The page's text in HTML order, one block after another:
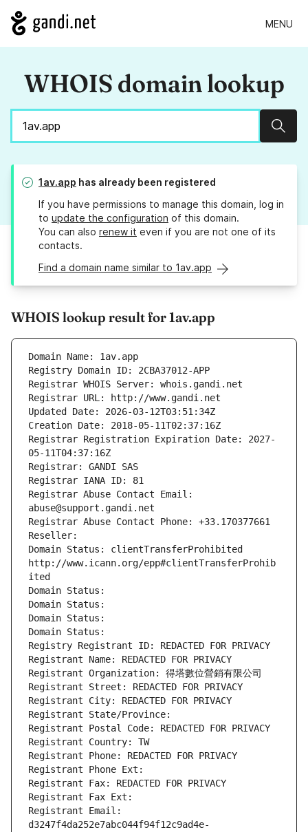
MENU
WHOIS domain lookup
1av.app has already been registered
If you have permissions to manage this domain, log in
to update the configuration of this domain.
You can also renew it even if you are not one of its
contacts.
Find a domain name similar to 1av.app
WHOIS lookup result for 1av.app
Domain Name: 1av.app
Registry Domain ID: 2CBA37012-APP
Registrar WHOIS Server: whois.gandi.net
Registrar URL: http://www.gandi.net
Updated Date: 2026-03-12T03:51:34Z
Creation Date: 2018-05-11T02:37:16Z
Registrar Registration Expiration Date: 2027-
05-11T04:37:16Z
Registrar: GANDI SAS
Registrar IANA ID: 81
Registrar Abuse Contact Email:
abuse@support.gandi.net
Registrar Abuse Contact Phone: +33.170377661
Reseller:
Domain Status: clientTransferProhibited
http://www.icann.org/epp#clientTransferProhib
ited
Domain Status:
Domain Status:
Domain Status:
Domain Status:
Registry Registrant ID: REDACTED FOR PRIVACY
Registrant Name: REDACTED FOR PRIVACY
Registrant Organization: 得塔數位營銷有限公司
Registrant Street: REDACTED FOR PRIVACY
Registrant City: REDACTED FOR PRIVACY
Registrant State/Province:
Registrant Postal Code: REDACTED FOR PRIVACY
Registrant Country: TW
Registrant Phone: REDACTED FOR PRIVACY
Registrant Phone Ext:
Registrant Fax: REDACTED FOR PRIVACY
Registrant Fax Ext:
Registrant Email:
d3247f4da252e7abc044f94f12c9ad4e-